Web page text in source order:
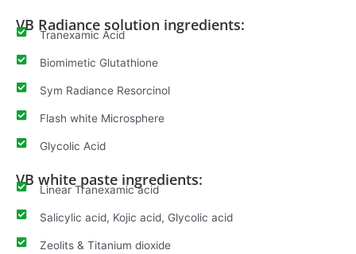
VB Radiance solution ingredients:
Tranexamic Acid
Biomimetic Glutathione
Sym Radiance Resorcinol
Flash white Microsphere
Glycolic Acid
VB white paste ingredients:
Linear Tranexamic acid
Salicylic acid, Kojic acid, Glycolic acid
Zeolits & Titanium dioxide